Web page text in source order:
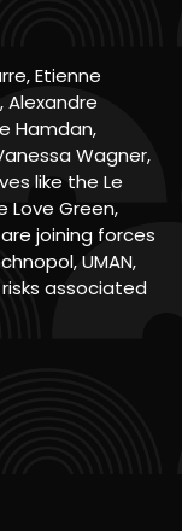
Etienne
Alexandre
Hamdan,
Wagner,
like the Le
Love Green,
joining forces
UMAN,
associated